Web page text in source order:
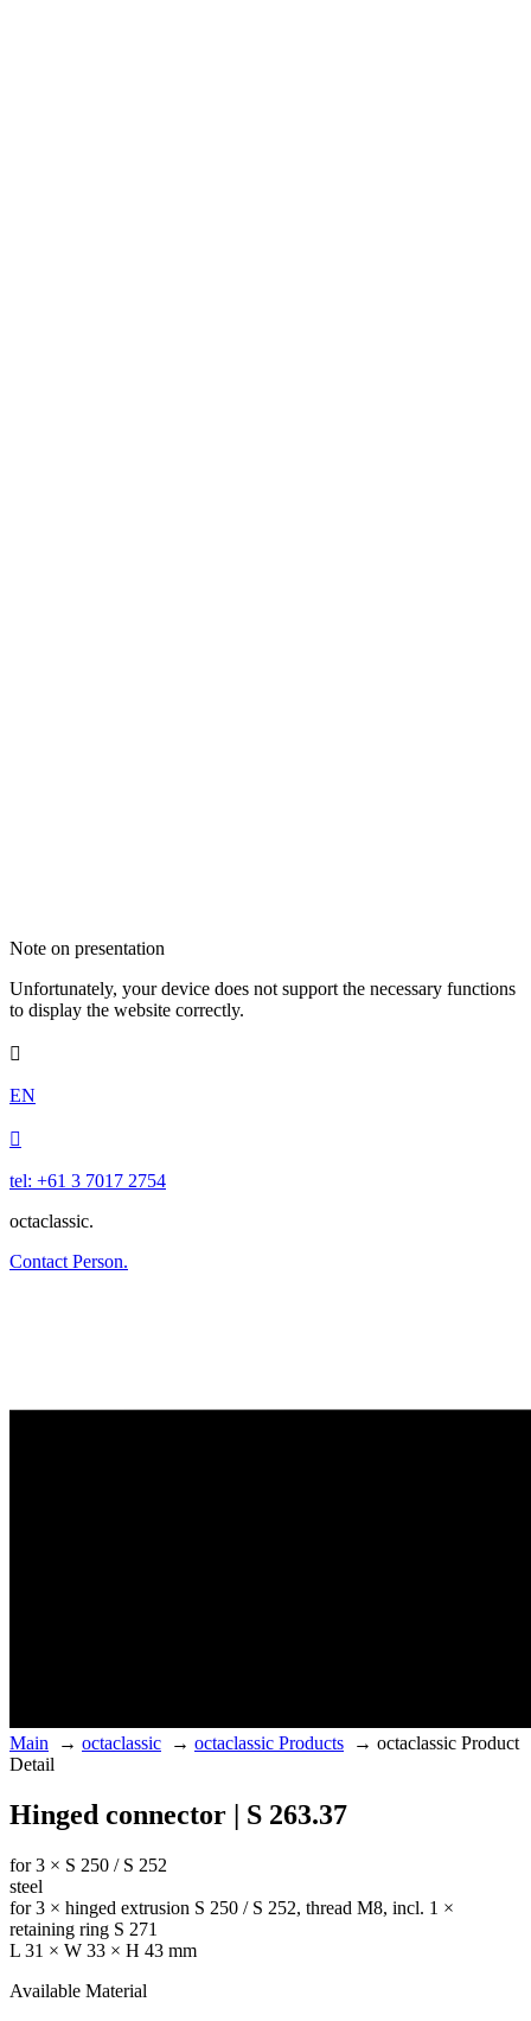
Note on presentation
Unfortunately, your device does not support the necessary functions
to display the website correctly.

EN

tel: +61 3 7017 2754
octaclassic.
Contact Person.
Main → octaclassic → octaclassic Products → octaclassic Product
Detail
Hinged connector | S 263.37
for 3 × S 250 / S 252
steel
for 3 × hinged extrusion S 250 / S 252, thread M8, incl. 1 ×
retaining ring S 271
L 31 × W 33 × H 43 mm
Available Material